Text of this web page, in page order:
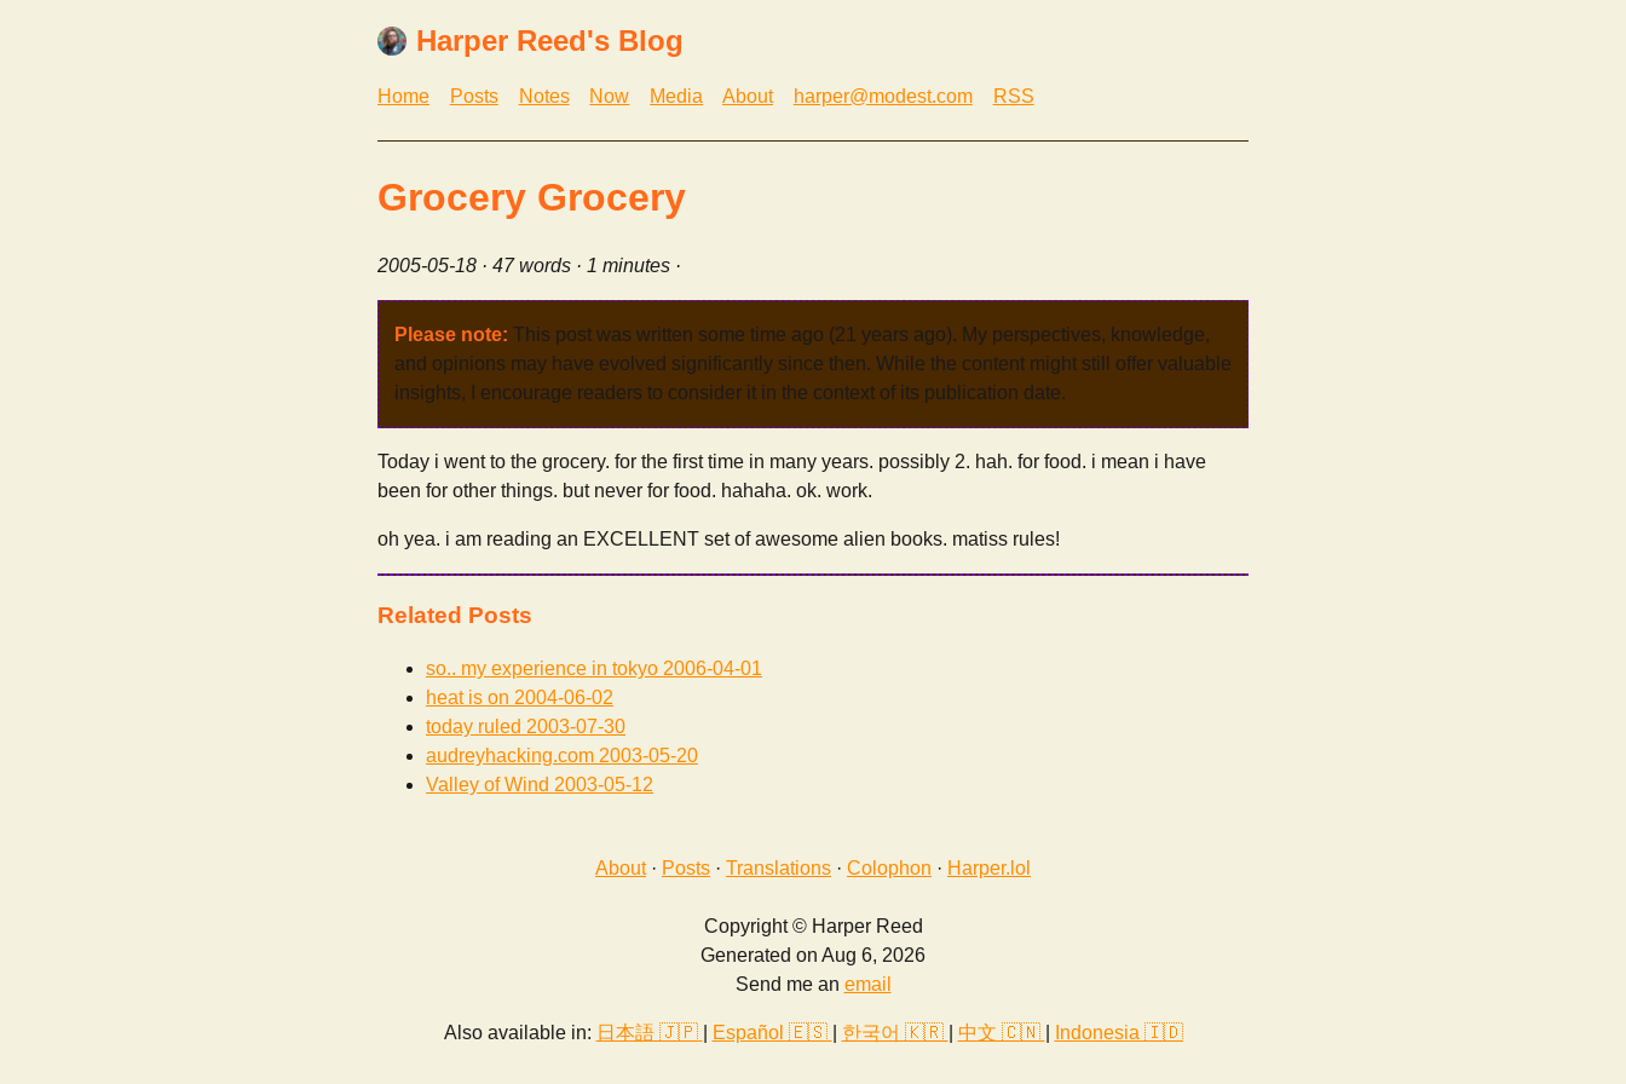
Harper Reed's Blog
Home Posts Notes Now Media About harper@modest.com RSS
Grocery Grocery
2005-05-18 · 47 words · 1 minutes ·
Please note: This post was written some time ago (21 years ago). My perspectives, knowledge,
and opinions may have evolved significantly since then. While the content might still offer valuable
insights, I encourage readers to consider it in the context of its publication date.
Today i went to the grocery. for the first time in many years. possibly 2. hah. for food. i mean i have
been for other things. but never for food. hahaha. ok. work.
oh yea. i am reading an EXCELLENT set of awesome alien books. matiss rules!
Related Posts
so.. my experience in tokyo 2006-04-01
heat is on 2004-06-02
today ruled 2003-07-30
audreyhacking.com 2003-05-20
Valley of Wind 2003-05-12
About· Posts · Translations · Colophon · Harper.lol
Copyright © Harper Reed
Generated on Aug 6, 2026
Send me an email
Also available in: 日本語 🇯🇵 Español 🇪🇸 한국어 🇰🇷 中文 🇨🇳 Indonesia 🇮🇩